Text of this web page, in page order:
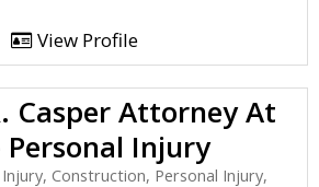
View Profile
Casper Attorney At
Personal Injury
Construction, Personal Injury,